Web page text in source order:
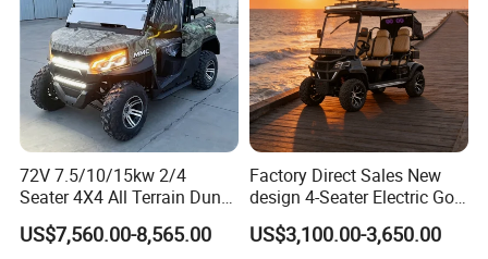
72V 7.5/10/15kw 2/4
Seater 4X4 All Terrain Dune
Buggy Golf Carts UTV
US$7,560.00-8,565.00
Factory Direct Sales New
design 4-Seater Electric Golf
Carts for Golf Courses
US$3,100.00-3,650.00